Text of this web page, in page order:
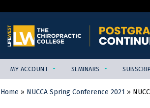
MY ACCOUNT SEMINARS
YOU
Home » NUCCA Spring Conference 2021 »